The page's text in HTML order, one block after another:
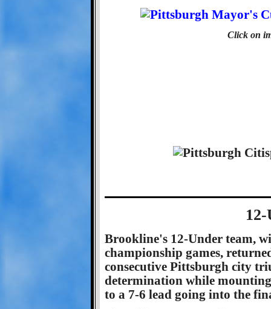
Click on
Brookline's 12-Under team,
championship games,
consecutive Pittsburgh city
determination while
to a 7-6 lead going into the